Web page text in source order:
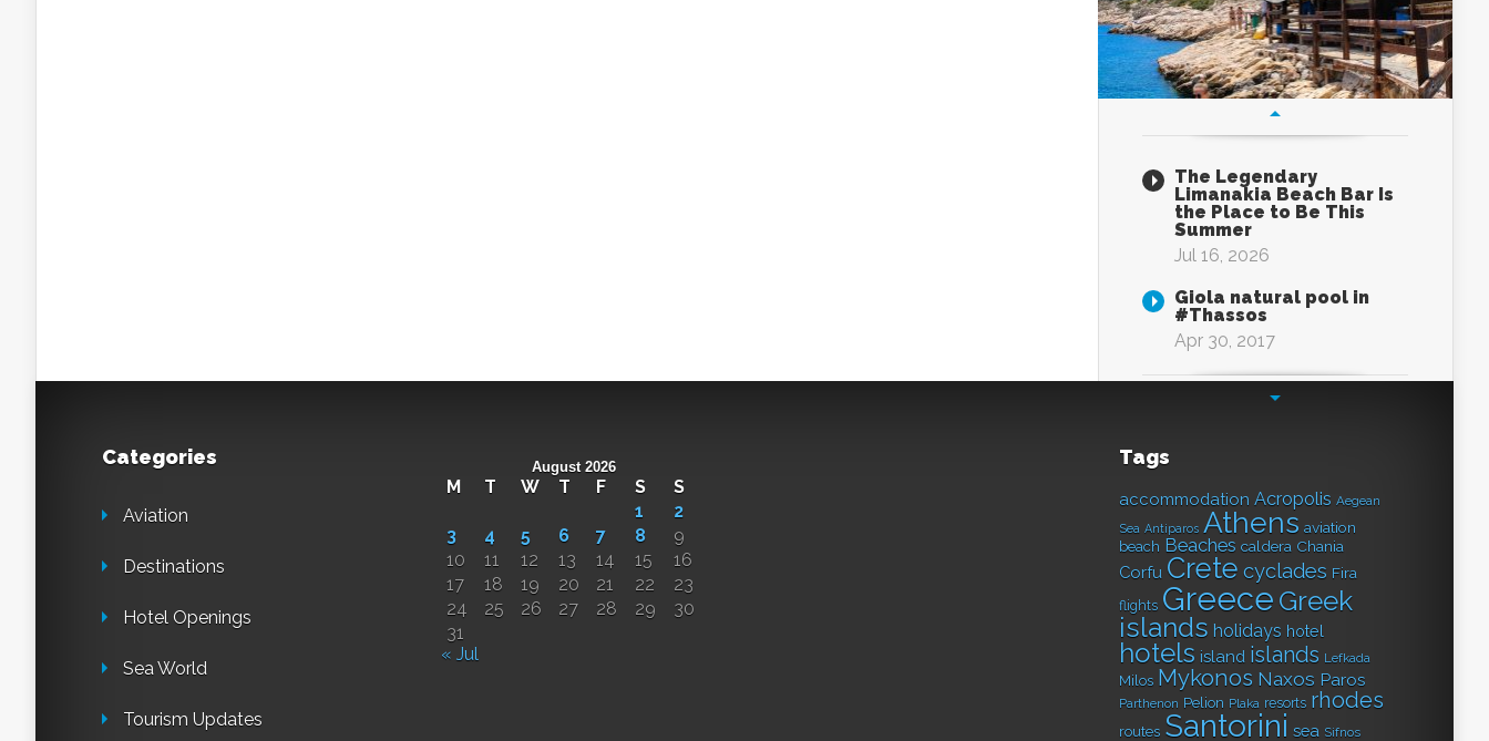
The Legendary
Limanakia Beach Bar Is
the Place to Be This
Summer
Jul 16, 2026
Giola natural pool in
#Thassos
Apr 30, 2017
Categories
Aviation
Destinations
Hotel Openings
Sea World
Tourism Updates
August 2026
M T W T F S
S
1
2
3
4 5 6 7 8
9
10
11 12 13 14 15
16
17
18 19 20 21 22
23
24
25 26 27 28 29
30
31
« Jul
Tags
accommodation Acropolis Aegean
Sea Antiparos Athens aviation
beach Beaches caldera Chania
Corfu Crete cyclades Fira
flights Greece Greek
islands holidays hotel
hotels island islands Lefkada
Milos Mykonos Naxos Paros
Parthenon Pelion Plaka resorts rhodes
routes Santorini sea Sifnos